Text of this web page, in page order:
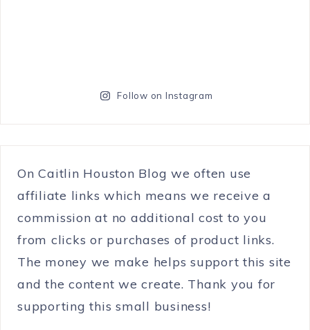
Follow on Instagram
On Caitlin Houston Blog we often use
affiliate links which means we receive a
commission at no additional cost to you
from clicks or purchases of product links.
The money we make helps support this site
and the content we create. Thank you for
supporting this small business!